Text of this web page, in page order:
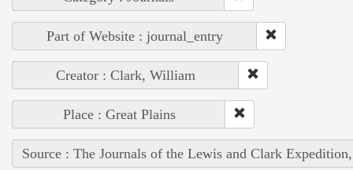
Part of Website : journal_entry
Creator : Clark, William
Place : Great Plains
Source : The Journals of the Lewis and Clark